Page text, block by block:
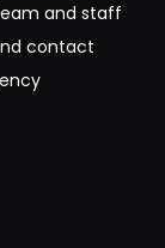
and staff
contact